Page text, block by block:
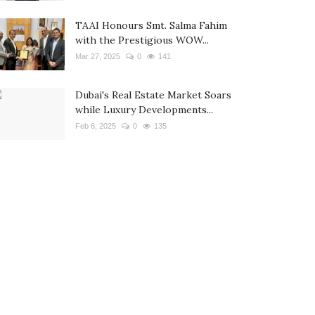
TAAI Honours Smt. Salma Fahim
with the Prestigious WOW...
Mar 27, 2025 0 141
Dubai's Real Estate Market Soars
while Luxury Developments...
Feb 6, 2025 0 135